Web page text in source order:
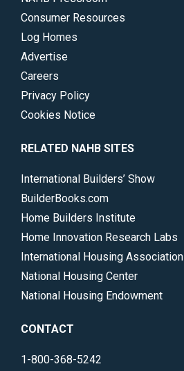
Consumer Resources
Log Homes
Advertise
Careers
Privacy Policy
Cookies Notice
RELATED NAHB SITES
International Builders’ Show
BuilderBooks.com
Home Builders Institute
Home Innovation Research Labs
International Housing Association
National Housing Center
National Housing Endowment
CONTACT
1-800-368-5242